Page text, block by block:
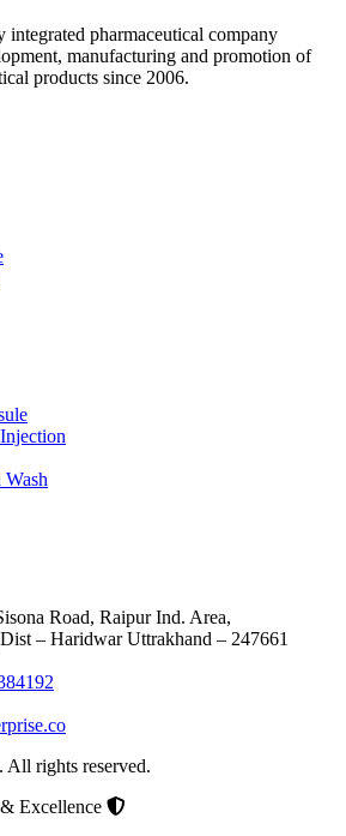
integrated pharmaceutical company
manufacturing and promotion of
products since 2006.
Road, Raipur Ind. Area,
– Haridwar Uttrakhand – 247661
rights reserved.
Excellence